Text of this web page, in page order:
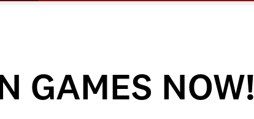
GAMES NOW!